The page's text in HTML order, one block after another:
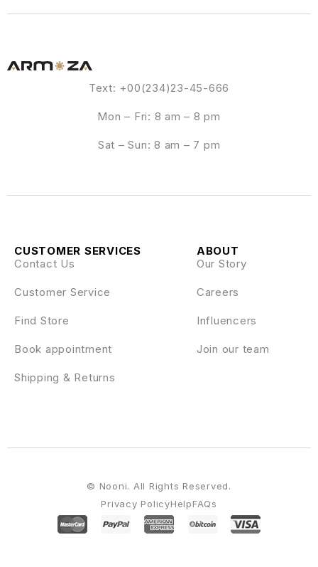
Text: +00(234)23-45-666
Mon – Fri: 8 am – 8 pm
Sat – Sun: 8 am – 7 pm
ABOUT
Our Story
Careers
Influencers
Join our team
CUSTOMER SERVICES
Contact Us
Customer Service
Find Store
Book appointment
Shipping & Returns
Privacy PolicyHelpFAQs
© Nooni. All Rights Reserved.